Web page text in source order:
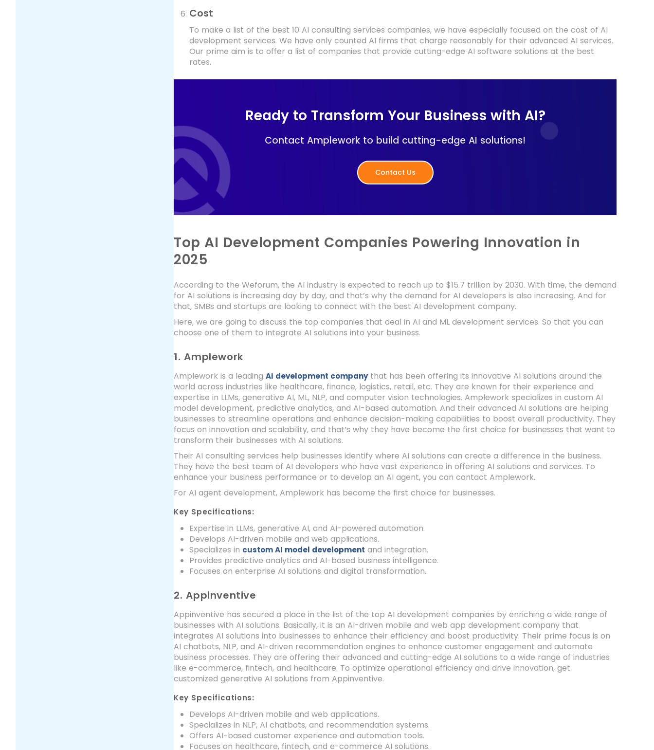
Cost
To make a list of the best 10 AI consulting services companies, we have especially focused on the cost of AI
development services. We have only counted AI firms that charge reasonably for their advanced AI services.
Our prime aim is to offer a list of companies that provide cutting-edge AI software solutions at the best
rates.
Ready to Transform Your Business with AI?
Contact Amplework to build cutting-edge AI solutions!
Contact Us
Top AI Development Companies Powering Innovation in
2025
According to the Weforum, the AI industry is expected to reach up to $15.7 trillion by 2030. With time, the demand
for AI solutions is increasing day by day, and that’s why the demand for AI developers is also increasing. And for
that, SMBs and startups are looking to connect with the best AI development company.
Here, we are going to discuss the top companies that deal in AI and ML development services. So that you can
choose one of them to integrate AI solutions into your business.
1. Amplework
Amplework is a leading AI development companythat has been offering its innovative AI solutions around the
world across industries like healthcare, finance, logistics, retail, etc. They are known for their experience and
expertise in LLMs, generative AI, ML, NLP, and computer vision technologies. Amplework specializes in custom AI
model development, predictive analytics, and AI-based automation. And their advanced AI solutions are helping
businesses to streamline operations and enhance decision-making capabilities to boost overall productivity. They
focus on innovation and scalability, and that’s why they have become the first choice for businesses that want to
transform their businesses with AI solutions.
Their AI consulting services help businesses identify where AI solutions can create a difference in the business.
They have the best team of AI developers who have vast experience in offering AI solutions and services. To
enhance your business performance or to develop an AI agent, you can contact Amplework.
For AI agent development, Amplework has become the first choice for businesses.
Key Specifications:
Expertise in LLMs, generative AI, and AI-powered automation.
Develops AI-driven mobile and web applications.
Specializes in custom AI model development and integration.
Provides predictive analytics and AI-based business intelligence.
Focuses on enterprise AI solutions and digital transformation.
2. Appinventive
Appinventive has secured a place in the list of the top AI development companies by enriching a wide range of
businesses with AI solutions. Basically, it is an AI-driven mobile and web app development company that
integrates AI solutions into businesses to enhance their efficiency and boost productivity. Their prime focus is on
AI chatbots, NLP, and AI-driven recommendation engines to enhance customer engagement and automate
business processes. They are offering their advanced and cutting-edge AI solutions to a wide range of industries
like e-commerce, fintech, and healthcare. To optimize operational efficiency and drive innovation, get
customized generative AI solutions from Appinventive.
Key Specifications:
Develops AI-driven mobile and web applications.
Specializes in NLP, AI chatbots, and recommendation systems.
Offers AI-based customer experience and automation tools.
Focuses on healthcare, fintech, and e-commerce AI solutions.